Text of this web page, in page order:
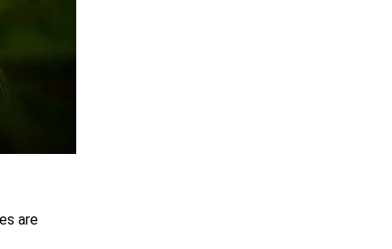
are